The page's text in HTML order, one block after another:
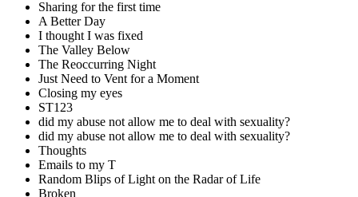
Sharing for the first time
A Better Day
I thought I was fixed
The Valley Below
The Reoccurring Night
Just Need to Vent for a Moment
Closing my eyes
ST123
did my abuse not allow me to deal with sexuality?
did my abuse not allow me to deal with sexuality?
Thoughts
Emails to my T
Random Blips of Light on the Radar of Life
Broken